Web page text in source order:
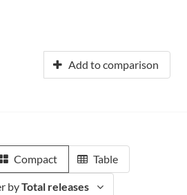
Add to comparison
Compact Table
byTotal releases